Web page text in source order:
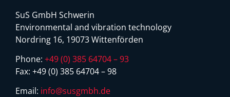
SuS GmbH Schwerin
Environmental and vibration technology
Nordring 16, 19073 Wittenförden
Phone: +49 (0) 385 64704 – 93
Fax: +49 (0) 385 64704 – 98
Email: info@susgmbh.de